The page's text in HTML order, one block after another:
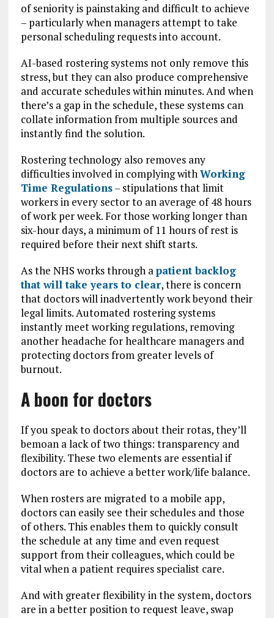
of seniority is painstaking and difficult to achieve
– particularly when managers attempt to take
personal scheduling requests into account.
AI-based rostering systems not only remove this
stress, but they can also produce comprehensive
and accurate schedules within minutes. And when
there’s a gap in the schedule, these systems can
collate information from multiple sources and
instantly find the solution.
Rostering technology also removes any
difficulties involved in complying withWorking
Time Regulations– stipulations that limit
workers in every sector to an average of 48 hours
of work per week. For those working longer than
six-hour days, a minimum of 11 hours of rest is
required before their next shift starts.
As the NHS works through apatient backlog
that will take years to clear, there is concern
that doctors will inadvertently work beyond their
legal limits. Automated rostering systems
instantly meet working regulations, removing
another headache for healthcare managers and
protecting doctors from greater levels of
burnout.
A boon for doctors
If you speak to doctors about their rotas, they’ll
bemoan a lack of two things: transparency and
flexibility. These two elements are essential if
doctors are to achieve a better work/life balance.
When rosters are migrated to a mobile app,
doctors can easily see their schedules and those
of others. This enables them to quickly consult
the schedule at any time and even request
support from their colleagues, which could be
vital when a patient requires specialist care.
And with greater flexibility in the system, doctors
are in a better position to request leave, swap